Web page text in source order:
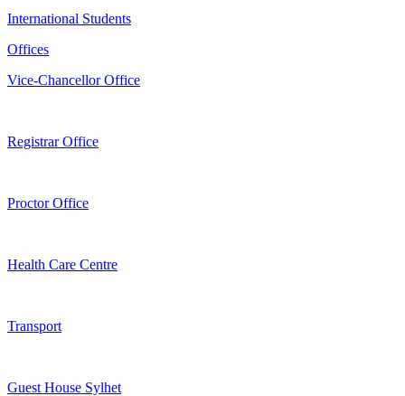
International Students
Offices
Vice-Chancellor Office
Registrar Office
Proctor Office
Health Care Centre
Transport
Guest House Sylhet